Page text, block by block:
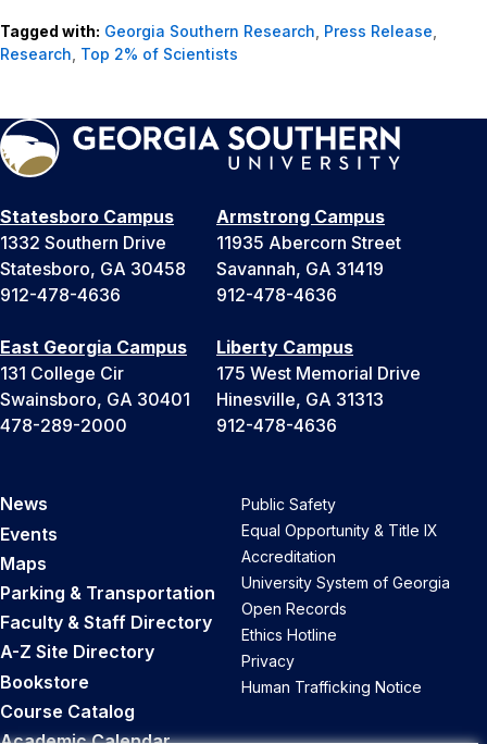
Tagged with: Georgia Southern Research, Press Release,
Research, Top 2% of Scientists
Statesboro Campus
1332 Southern Drive
Statesboro, GA 30458
912-478-4636
Armstrong Campus
11935 Abercorn Street
Savannah, GA 31419
912-478-4636
East Georgia Campus
131 College Cir
Swainsboro, GA 30401
478-289-2000
Liberty Campus
175 West Memorial Drive
Hinesville, GA 31313
912-478-4636
News
Events
Maps
Parking & Transportation
Faculty & Staff Directory
A-Z Site Directory
Bookstore
Course Catalog
Public Safety
Equal Opportunity & Title IX
Accreditation
University System of Georgia
Open Records
Ethics Hotline
Privacy
Human Trafficking Notice